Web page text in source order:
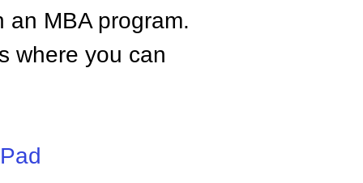
MBA program.
where you can